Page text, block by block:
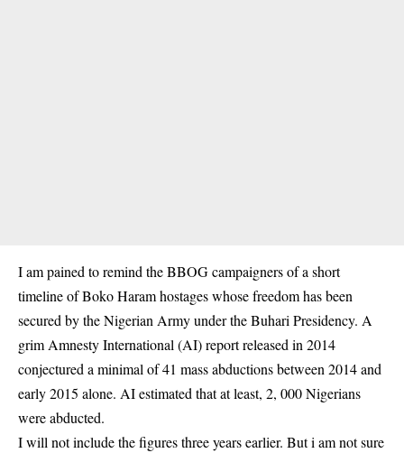
I am pained to remind the BBOG campaigners of a short
timeline of Boko Haram hostages whose freedom has been
secured by the Nigerian Army under the Buhari Presidency. A
grim Amnesty International (AI) report released in 2014
conjectured a minimal of 41 mass abductions between 2014 and
early 2015 alone. AI estimated that at least, 2, 000 Nigerians
were abducted.
I will not include the figures three years earlier. But i am not sure